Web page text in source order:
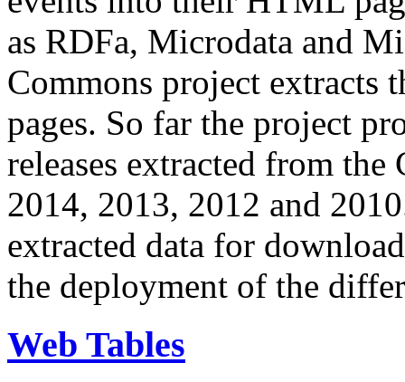
as RDFa, Microdata and
Commons project extracts
pages. So far the project
releases extracted from
2014, 2013, 2012 and
extracted data for
the deployment of the
Web Tables